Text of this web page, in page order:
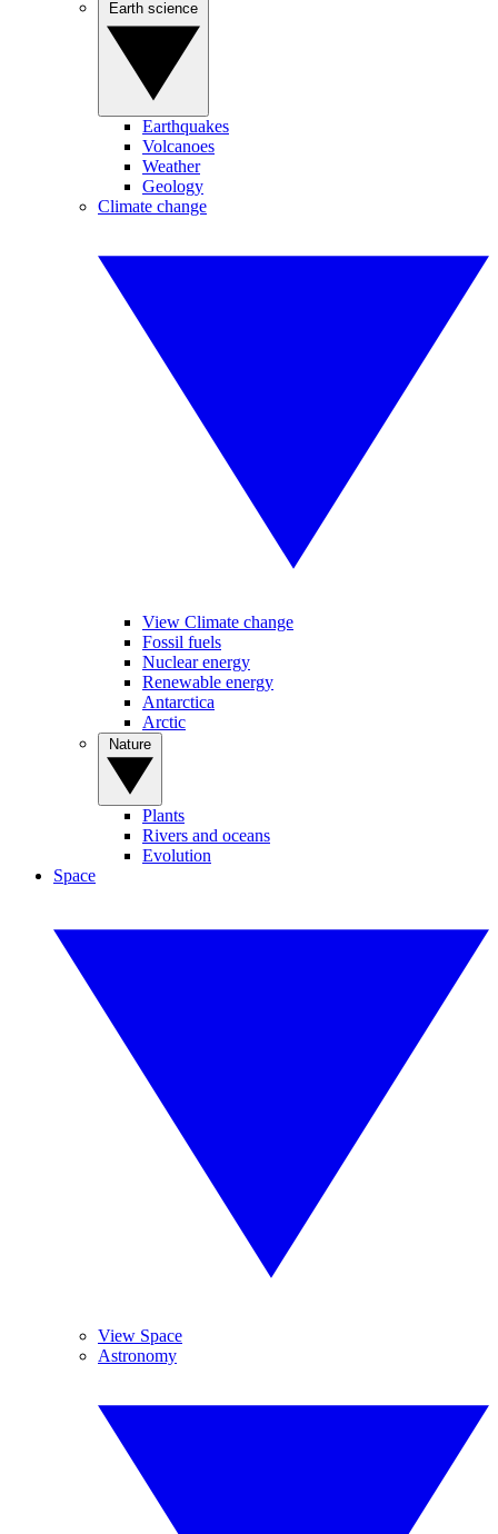
Earthquakes
Volcanoes
Weather
Geology
Climate change
View Climate change
Fossil fuels
Nuclear energy
Renewable energy
Antarctica
Arctic
Plants
Rivers and oceans
Evolution
Space
View Space
Astronomy